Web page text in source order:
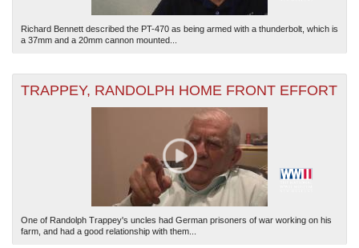
Richard Bennett described the PT-470 as being armed with a thunderbolt, which is
a 37mm and a 20mm cannon mounted...
TRAPPEY, RANDOLPH HOME FRONT EFFORT
One of Randolph Trappey's uncles had German prisoners of war working on his
farm, and had a good relationship with them...